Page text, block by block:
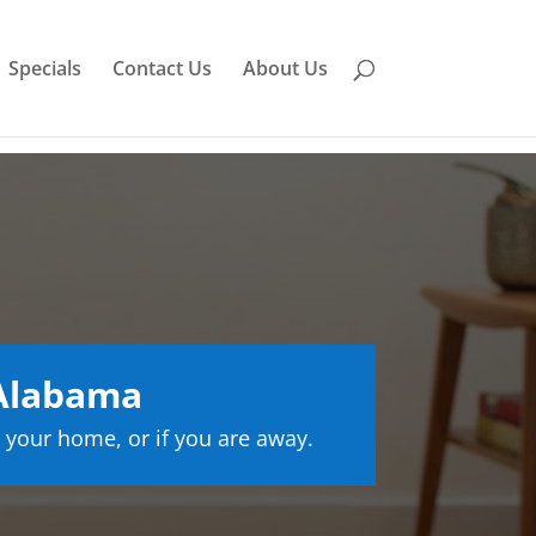
Specials Contact Us About Us
home, or if you are away.